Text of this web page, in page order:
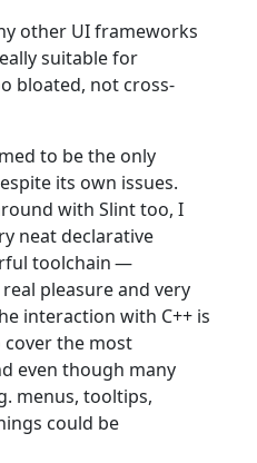
other UI frameworks
suitable for
bloated, not cross-
to be the only
its own issues.
with Slint too, I
neat declarative
toolchain —
pleasure and very
interaction with C++ is
cover the most
even though many
menus, tooltips,
could be